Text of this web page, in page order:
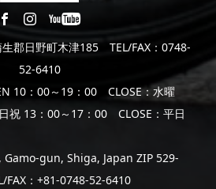
郡日野町木津185 TEL/FAX：0748-
52-6410
10：00～19：00 CLOSE：水曜
祝 13：00～17：00 CLOSE：平日
gun, Shiga, Japan ZIP 529-
：+81-0748-52-6410